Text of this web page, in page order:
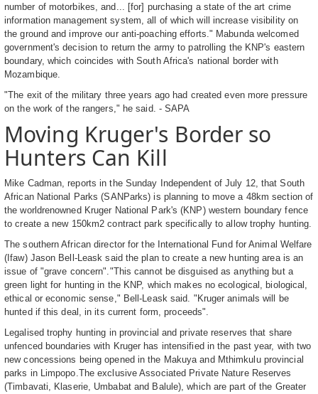
number of motorbikes, and... [for] purchasing a state of the art crime
information management system, all of which will increase visibility on
the ground and improve our anti-poaching efforts." Mabunda welcomed
government's decision to return the army to patrolling the KNP's eastern
boundary, which coincides with South Africa's national border with
Mozambique.
"The exit of the military three years ago had created even more pressure
on the work of the rangers," he said. - SAPA
Moving Kruger's Border so
Hunters Can Kill
Mike Cadman, reports in the Sunday Independent of July 12, that South
African National Parks (SANParks) is planning to move a 48km section of
the worldrenowned Kruger National Park's (KNP) western boundary fence
to create a new 150km2 contract park specifically to allow trophy hunting.
The southern African director for the International Fund for Animal Welfare
(Ifaw) Jason Bell-Leask said the plan to create a new hunting area is an
issue of "grave concern"."This cannot be disguised as anything but a
green light for hunting in the KNP, which makes no ecological, biological,
ethical or economic sense," Bell-Leask said. "Kruger animals will be
hunted if this deal, in its current form, proceeds".
Legalised trophy hunting in provincial and private reserves that share
unfenced boundaries with Kruger has intensified in the past year, with two
new concessions being opened in the Makuya and Mthimkulu provincial
parks in Limpopo.The exclusive Associated Private Nature Reserves
(Timbavati, Klaserie, Umbabat and Balule), which are part of the Greater